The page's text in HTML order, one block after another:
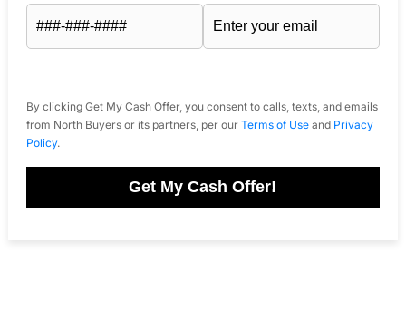
By clicking Get My Cash Offer, you consent to calls, texts, and emails
from North Buyers or its partners, per our Terms of Useand Privacy
Policy.
Get My Cash Offer!